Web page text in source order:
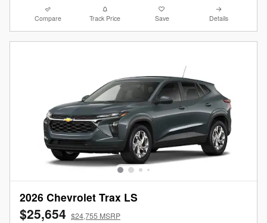
Compare Track Price Save Details
2026 Chevrolet Trax LS
$25,654 $24,755 MSRP